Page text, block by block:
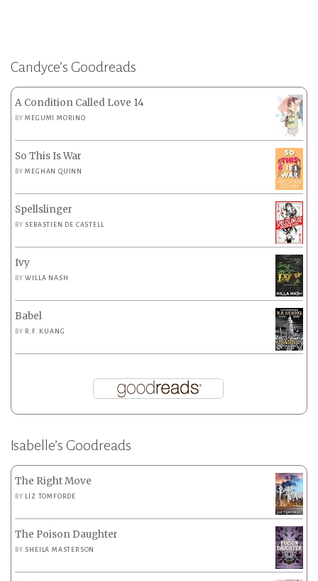
Candyce’s Goodreads
A Condition Called Love 14
BYMEGUMI MORINO
So This Is War
BYMEGHAN QUINN
Spellslinger
BY SEBASTIEN DE CASTELL
Ivy
BYWILLA NASH
Babel
BY R.F. KUANG
Isabelle’s Goodreads
The Right Move
BY LIZ TOMFORDE
The Poison Daughter
BY SHEILA MASTERSON